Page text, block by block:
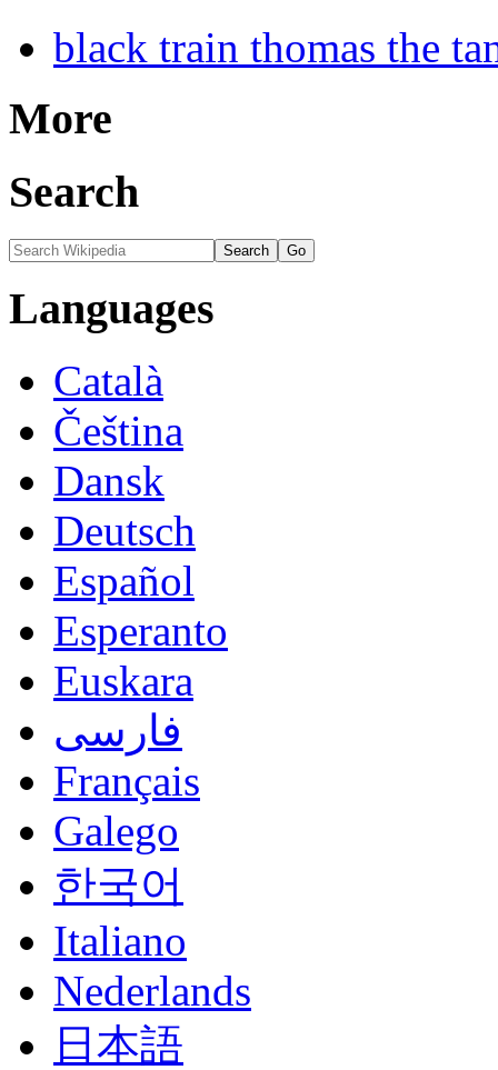
black train thomas the
More
Search
Languages
Català
Čeština
Dansk
Deutsch
Español
Esperanto
Euskara
فارسی
Français
Galego
한국어
Italiano
Nederlands
日本語